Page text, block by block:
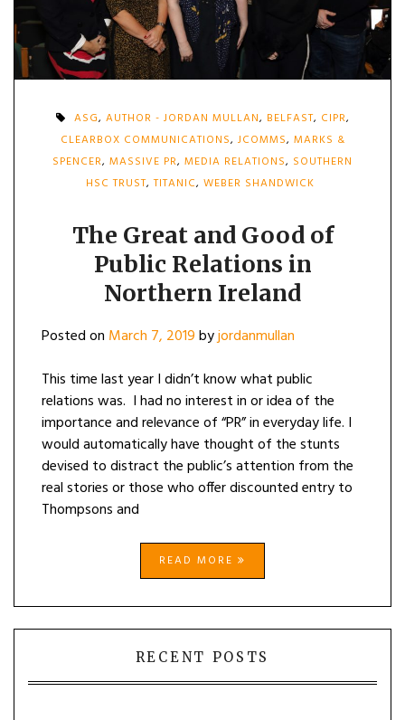
ASG, AUTHOR - JORDAN MULLAN, BELFAST, CIPR,
CLEARBOX COMMUNICATIONS, JCOMMS, MARKS &
SPENCER, MASSIVE PR, MEDIA RELATIONS, SOUTHERN
HSC TRUST,TITANIC, WEBER SHANDWICK
The Great and Good of
Public Relations in
Northern Ireland
Posted on March 7, 2019byjordanmullan
This time last year I didn’t know what public
relations was. I had no interest in or idea of the
importance and relevance of “PR” in everyday life. I
would automatically have thought of the stunts
devised to distract the public’s attention from the
real stories or those who offer discounted entry to
Thompsons and
READ MORE
RECENT POSTS